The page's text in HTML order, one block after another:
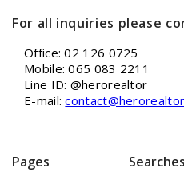
For all inquiries please
Office: 02 126 0725
Mobile: 065 083 2211
Line ID: @herorealtor
E-mail:
Pages
Searches